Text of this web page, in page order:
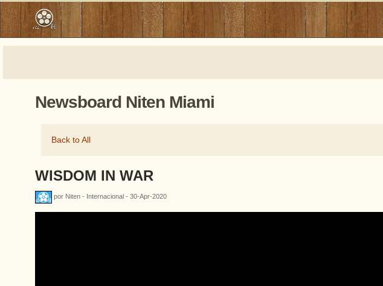
Newsboard Niten Miami
Back to All
WISDOM IN WAR
por Niten - Internacional - 30-Apr-2020